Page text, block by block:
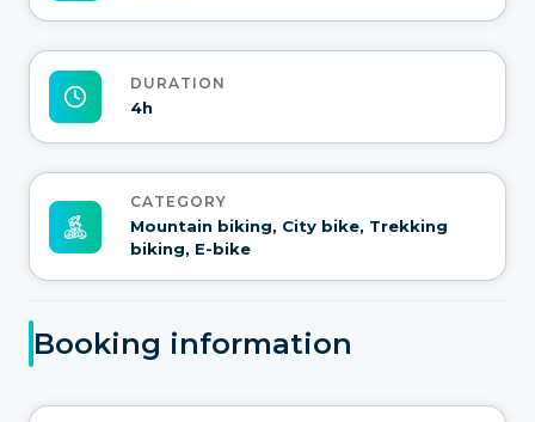
DURATION
4h
CATEGORY
Mountain biking, City bike, Trekking
biking, E-bike
Booking information